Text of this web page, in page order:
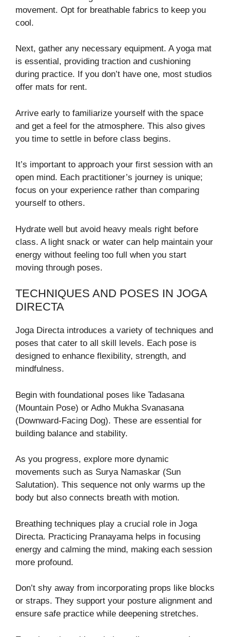
movement. Opt for breathable fabrics to keep you
cool.
Next, gather any necessary equipment. A yoga mat
is essential, providing traction and cushioning
during practice. If you don’t have one, most studios
offer mats for rent.
Arrive early to familiarize yourself with the space
and get a feel for the atmosphere. This also gives
you time to settle in before class begins.
It’s important to approach your first session with an
open mind. Each practitioner’s journey is unique;
focus on your experience rather than comparing
yourself to others.
Hydrate well but avoid heavy meals right before
class. A light snack or water can help maintain your
energy without feeling too full when you start
moving through poses.
TECHNIQUES AND POSES IN JOGA
DIRECTA
Joga Directa introduces a variety of techniques and
poses that cater to all skill levels. Each pose is
designed to enhance flexibility, strength, and
mindfulness.
Begin with foundational poses like Tadasana
(Mountain Pose) or Adho Mukha Svanasana
(Downward-Facing Dog). These are essential for
building balance and stability.
As you progress, explore more dynamic
movements such as Surya Namaskar (Sun
Salutation). This sequence not only warms up the
body but also connects breath with motion.
Breathing techniques play a crucial role in Joga
Directa. Practicing Pranayama helps in focusing
energy and calming the mind, making each session
more profound.
Don’t shy away from incorporating props like blocks
or straps. They support your posture alignment and
ensure safe practice while deepening stretches.